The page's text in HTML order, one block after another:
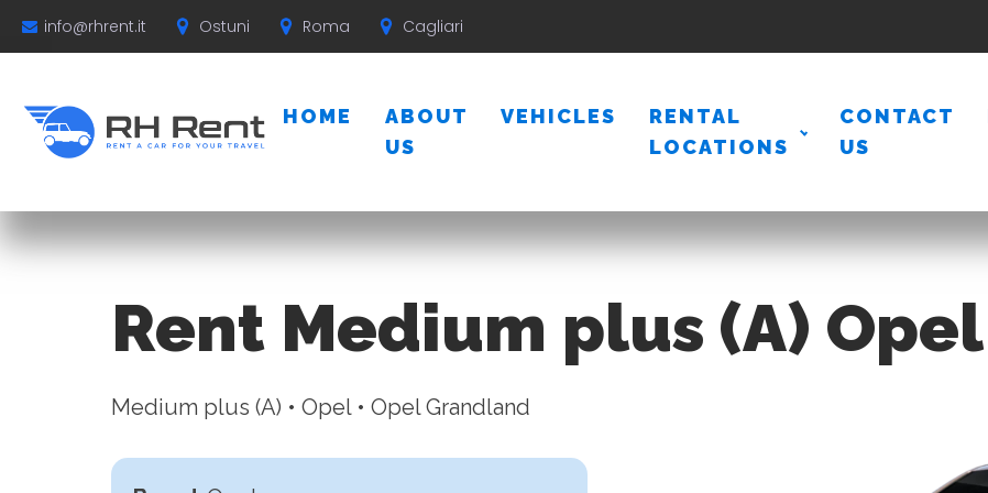
info@rhrent.it Ostuni Roma Cagliari
HOME
ABOUT
US
VEHICLES
RENTAL
LOCATIONS
CONTACT
US
Rent Medium plus (A)
Medium plus (A) • Opel • Opel Grandland